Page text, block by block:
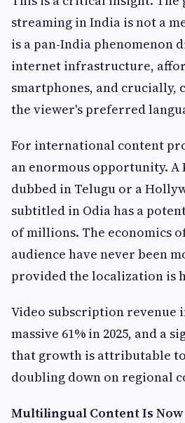
streaming in India is not a
is a pan-India phenomenon
internet infrastructure,
smartphones, and crucially,
the viewer's preferred
For international content
an enormous opportunity. A
dubbed in Telugu or a
subtitled in Odia has a
of millions. The economics
audience have never been
provided the localization is
Video subscription revenue
massive 61% in 2025, and a
that growth is attributable
doubling down on regional
Multilingual Content Is Now